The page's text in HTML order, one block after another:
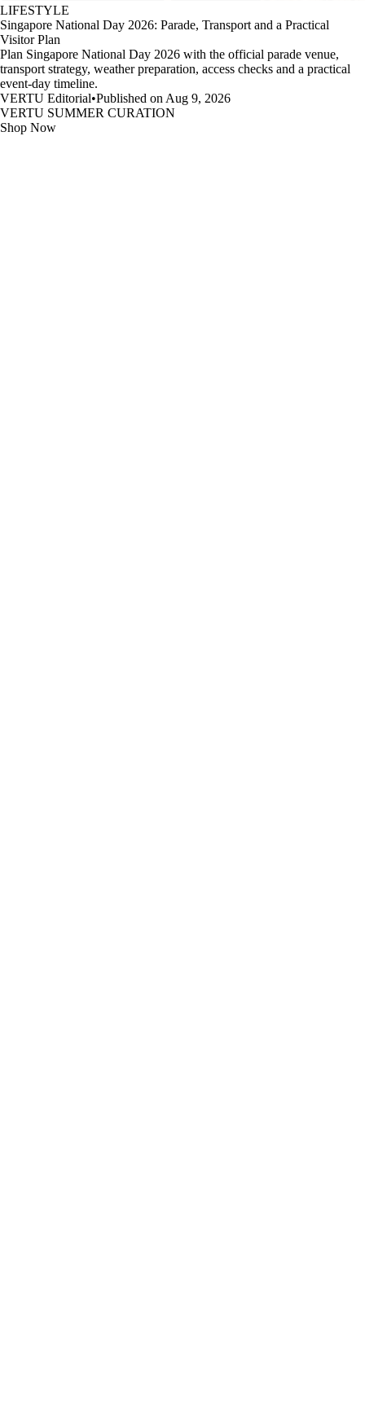
LIFESTYLE
Singapore National Day 2026: Parade, Transport and a Practical
Visitor Plan
Plan Singapore National Day 2026 with the official parade venue,
transport strategy, weather preparation, access checks and a practical
event-day timeline.
VERTU Editorial•Published on Aug 9, 2026
VERTU SUMMER CURATION
Shop Now